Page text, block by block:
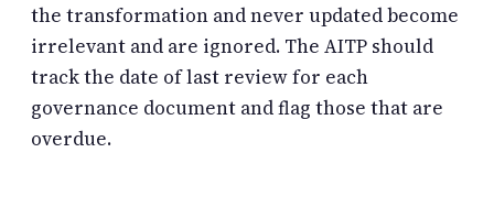
the transformation and never updated become
irrelevant and are ignored. The AITP should
track the date of last review for each
governance document and flag those that are
overdue.